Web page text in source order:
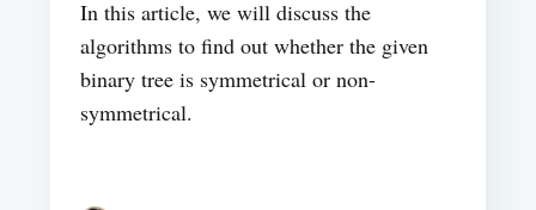
In this article, we will discuss the
algorithms to find out whether the given
binary tree is symmetrical or non-
symmetrical.